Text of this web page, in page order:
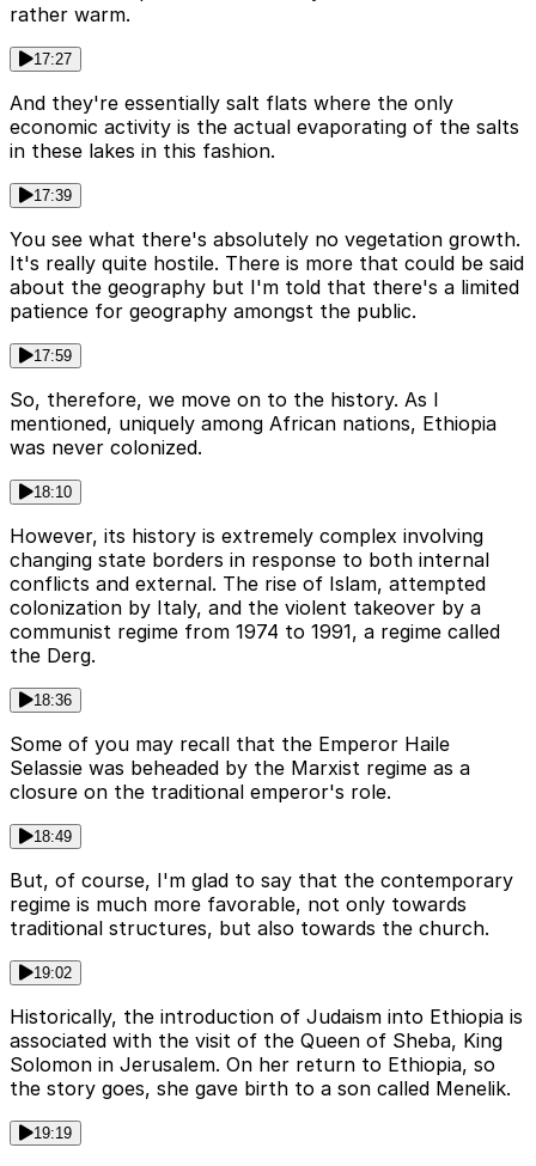
rather warm.
17:27
And they're essentially salt flats where the only
economic activity is the actual evaporating of the salts
in these lakes in this fashion.
17:39
You see what there's absolutely no vegetation growth.
It's really quite hostile. There is more that could be said
about the geography but I'm told that there's a limited
patience for geography amongst the public.
17:59
So, therefore, we move on to the history. As I
mentioned, uniquely among African nations, Ethiopia
was never colonized.
18:10
However, its history is extremely complex involving
changing state borders in response to both internal
conflicts and external. The rise of Islam, attempted
colonization by Italy, and the violent takeover by a
communist regime from 1974 to 1991, a regime called
the Derg.
18:36
Some of you may recall that the Emperor Haile
Selassie was beheaded by the Marxist regime as a
closure on the traditional emperor's role.
18:49
But, of course, I'm glad to say that the contemporary
regime is much more favorable, not only towards
traditional structures, but also towards the church.
19:02
Historically, the introduction of Judaism into Ethiopia is
associated with the visit of the Queen of Sheba, King
Solomon in Jerusalem. On her return to Ethiopia, so
the story goes, she gave birth to a son called Menelik.
19:19